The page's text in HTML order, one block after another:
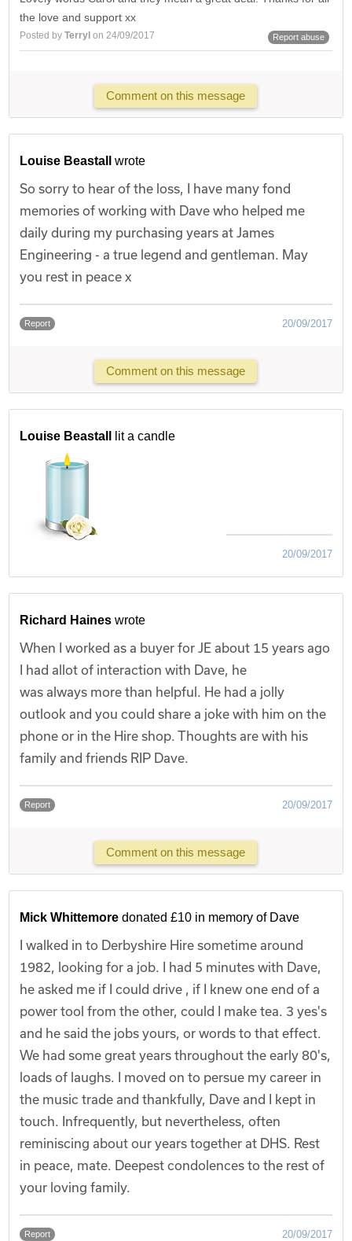
the love and support xx
Posted byTerrylon 24/09/2017 Report abuse
Comment on this message
Louise Beastall wrote
So sorry to hear of the loss, I have many fond
memories of working with Dave who helped me
daily during my purchasing years at James
Engineering - a true legend and gentleman. May
you rest in peace x
Report 20/09/2017
Comment on this message
Louise Beastall lit a candle
20/09/2017
Richard Haines wrote
When I worked as a buyer for JE about 15 years ago
I had allot of interaction with Dave, he
was always more than helpful. He had a jolly
outlook and you could share a joke with him on the
phone or in the Hire shop. Thoughts are with his
family and friends RIP Dave.
Report 20/09/2017
Comment on this message
Mick Whittemore donated £10 in memory of Dave
I walked in to Derbyshire Hire sometime around
1982, looking for a job. I had 5 minutes with Dave,
he asked me if I could drive , if I knew one end of a
power tool from the other, could I make tea. 3 yes's
and he said the jobs yours, or words to that effect.
We had some great years throughout the early 80's,
loads of laughs. I moved on to persue my career in
the music trade and thankfully, Dave and I kept in
touch. Infrequently, but nevertheless, often
reminiscing about our years together at DHS. Rest
in peace, mate. Deepest condolences to the rest of
your loving family.
Report 20/09/2017